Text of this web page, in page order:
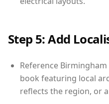
Step 5: Add
Reference
book featuring local
reflects the region, or